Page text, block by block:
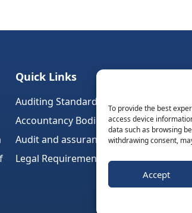
To provide the best
access device
data such as browsing
withdrawing consent,
Accept
Quick Links
Auditing Standards (Ireland)
Accountancy Bodies
Audit and assurance standards
Legal Requirements